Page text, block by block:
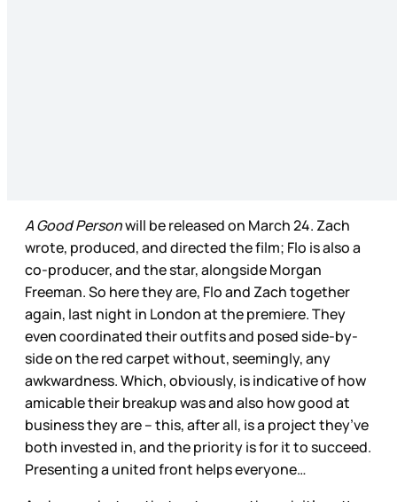
A Good Personwill be released on March 24. Zach
wrote, produced, and directed the film; Flo is also a
co-producer, and the star, alongside Morgan
Freeman. So here they are, Flo and Zach together
again, last night in London at the premiere. They
even coordinated their outfits and posed side-by-
side on the red carpet without, seemingly, any
awkwardness. Which, obviously, is indicative of how
amicable their breakup was and also how good at
business they are – this, after all, is a project they’ve
both invested in, and the priority is for it to succeed.
Presenting a united front helps everyone…